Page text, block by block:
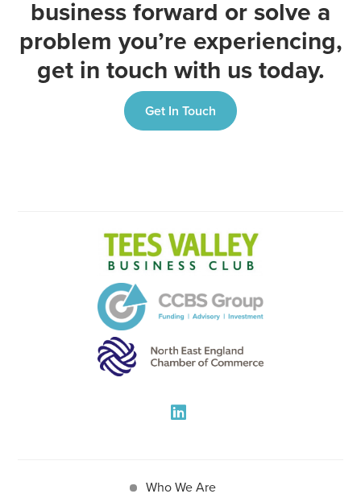
business forward or solve a
problem you’re experiencing,
get in touch with us today.
Get In Touch
Who We Are